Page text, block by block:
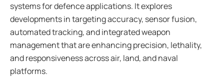
systems for defence applications. It explores
developments in targeting accuracy, sensor fusion,
automated tracking, and integrated weapon
management that are enhancing precision, lethality,
and responsiveness across air, land, and naval
platforms.